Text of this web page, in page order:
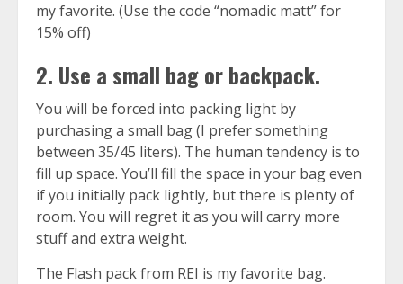
my favorite. (Use the code “nomadic matt” for
15% off)
2. Use a small bag or backpack.
You will be forced into packing light by
purchasing a small bag (I prefer something
between 35/45 liters). The human tendency is to
fill up space. You’ll fill the space in your bag even
if you initially pack lightly, but there is plenty of
room. You will regret it as you will carry more
stuff and extra weight.
The Flash pack from REI is my favorite bag.